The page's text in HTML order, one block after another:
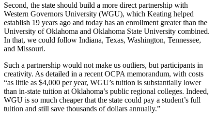
Second, the state should build a more direct partnership with
Western Governors University (WGU), which Keating helped
establish 19 years ago and today has an enrollment greater than the
University of Oklahoma and Oklahoma State University combined.
In that, we could follow Indiana, Texas, Washington, Tennessee,
and Missouri.
Such a partnership would not make us outliers, but participants in
creativity. As detailed in a recent OCPA memorandum, with costs
“as little as $4,000 per year, WGU’s tuition is substantially lower
than in-state tuition at Oklahoma’s public regional colleges. Indeed,
WGU is so much cheaper that the state could pay a student’s full
tuition and still save thousands of dollars annually.”